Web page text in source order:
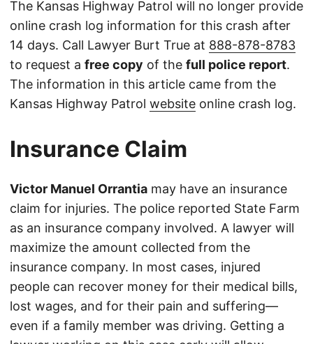
The Kansas Highway Patrol will no longer provide
online crash log information for this crash after
14 days. Call Lawyer Burt True at 888-878-8783
to request a free copy of the full police report.
The information in this article came from the
Kansas Highway Patrol website online crash log.
Insurance Claim
Victor Manuel Orrantia may have an insurance
claim for injuries. The police reported State Farm
as an insurance company involved. A lawyer will
maximize the amount collected from the
insurance company. In most cases, injured
people can recover money for their medical bills,
lost wages, and for their pain and suffering—
even if a family member was driving. Getting a